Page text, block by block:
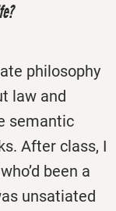
philosophy
law and
semantic
After class, I
been a
unsatiated